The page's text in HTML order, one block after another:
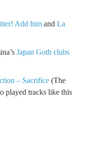
Add him and La
Japan Goth clubs
– Sacrifice (The
played tracks like this